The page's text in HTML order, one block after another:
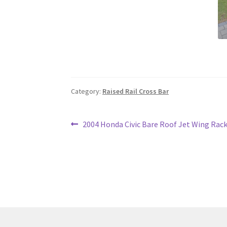
Category: Raised Rail Cross Bar
Post
Previous
2004 Honda Civic Bare Roof Jet Wing Rack